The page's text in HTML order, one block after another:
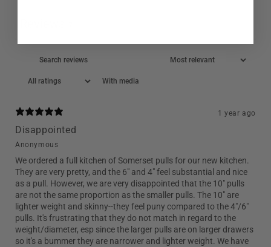
With media
1 year ago
Disappointed
Anonymous
We ordered a full kitchen of Somerset pulls for our new kitchen.
They are very pretty, and the 6" and 4" feel substantial and nice
as a pull. However, we are very disappointed that the 10" pulls
are not the same proportion as the smaller pulls. The 10" are
lighter weight and skinny--they feel puny compared to the 4"/6"
pulls. It's frustrating that they do not match in regard to the
weight/diameter, esp since the larger pulls are on larger drawers
so it's a bummer they are narrower and lighter weight. We have